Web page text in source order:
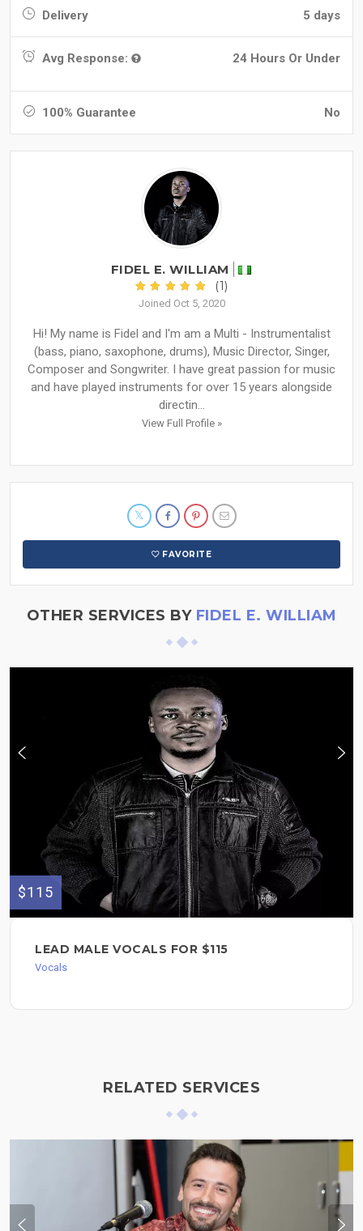
Delivery 5 days
Avg Response: 24 Hours Or Under
100% Guarantee No
FIDEL E. WILLIAM
(1)
Joined Oct 5, 2020
Hi! My name is Fidel and I'm am a Multi - Instrumentalist
(bass, piano, saxophone, drums), Music Director, Singer,
Composer and Songwriter. I have great passion for music
and have played instruments for over 15 years alongside
directin...
View Full Profile »
FAVORITE
OTHER SERVICES BY FIDEL E. WILLIAM
$115
LEAD MALE VOCALS FOR $115
Vocals
RELATED SERVICES